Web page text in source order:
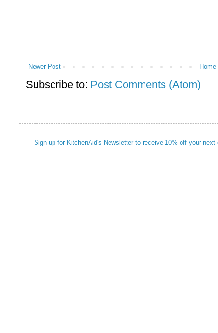
Newer Post Home
Subscribe to: Post Comments (Atom)
Sign up for KitchenAid's Newsletter to receive 10% off your next